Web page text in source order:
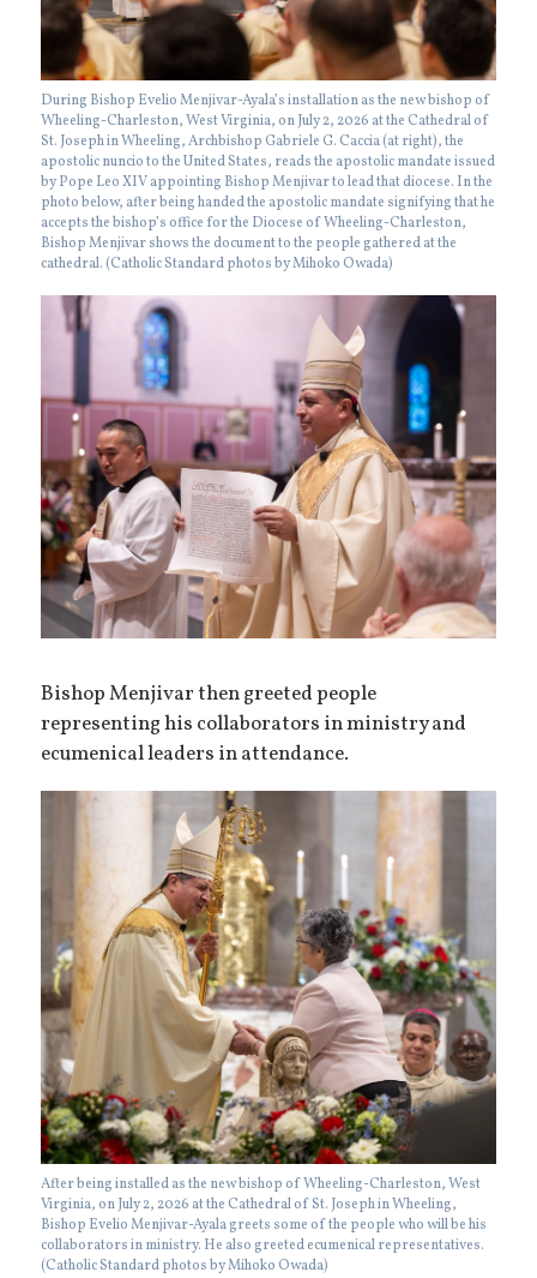
During Bishop Evelio Menjivar-Ayala’s installation as the new bishop of
Wheeling-Charleston, West Virginia, on July 2, 2026 at the Cathedral of
St. Joseph in Wheeling, Archbishop Gabriele G. Caccia (at right), the
apostolic nuncio to the United States, reads the apostolic mandate issued
by Pope Leo XIV appointing Bishop Menjivar to lead that diocese. In the
photo below, after being handed the apostolic mandate signifying that he
accepts the bishop’s office for the Diocese of Wheeling-Charleston,
Bishop Menjivar shows the document to the people gathered at the
cathedral. (Catholic Standard photos by Mihoko Owada)
Bishop Menjivar then greeted people
representing his collaborators in ministry and
ecumenical leaders in attendance.
After being installed as the new bishop of Wheeling-Charleston, West
Virginia, on July 2, 2026 at the Cathedral of St. Joseph in Wheeling,
Bishop Evelio Menjivar-Ayala greets some of the people who will be his
collaborators in ministry. He also greeted ecumenical representatives.
(Catholic Standard photos by Mihoko Owada)